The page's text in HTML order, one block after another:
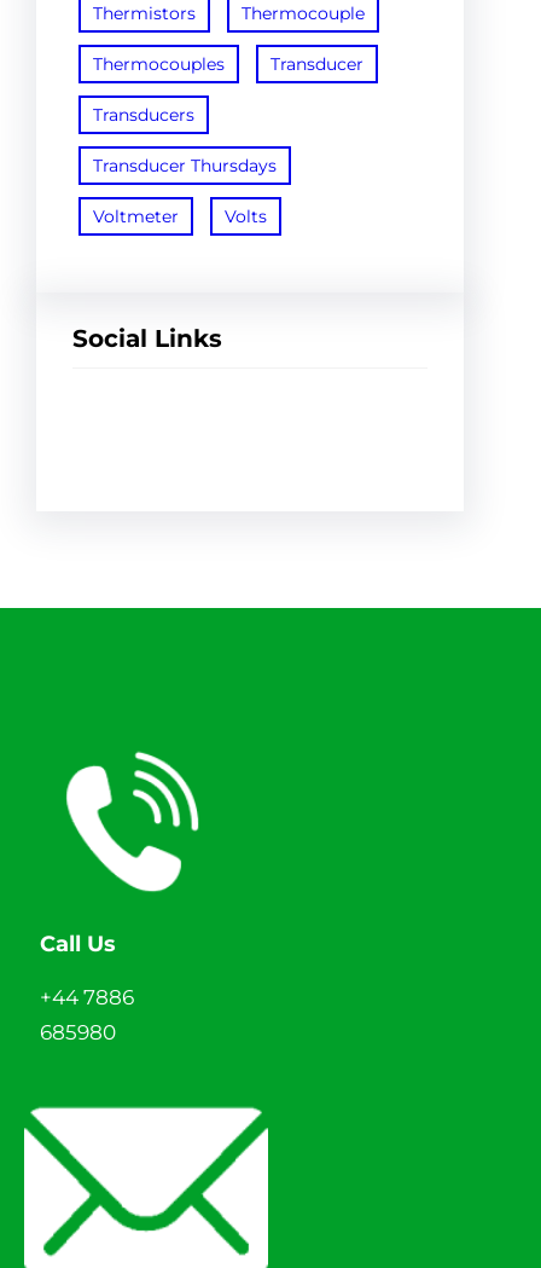
Thermistors Thermocouple
Thermocouples Transducer
Transducers
Transducer Thursdays
Voltmeter Volts
Social Links
Call Us
+44 7886
685980